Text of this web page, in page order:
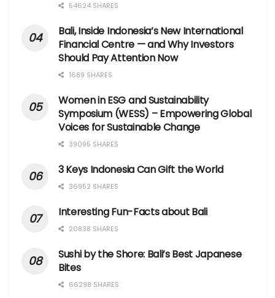
54624 SHARES
Bali, Inside Indonesia’s New International
Financial Centre — and Why Investors
Should Pay Attention Now
1689 SHARES
Women in ESG and Sustainability
Symposium (WESS) – Empowering Global
Voices for Sustainable Change
39095 SHARES
3 Keys Indonesia Can Gift the World
36952 SHARES
Interesting Fun-Facts about Bali
20838 SHARES
Sushi by the Shore: Bali’s Best Japanese
Bites
66298 SHARES